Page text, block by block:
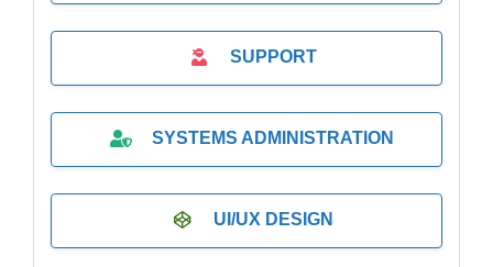
SUPPORT
SYSTEMS ADMINISTRATION
UI/UX DESIGN